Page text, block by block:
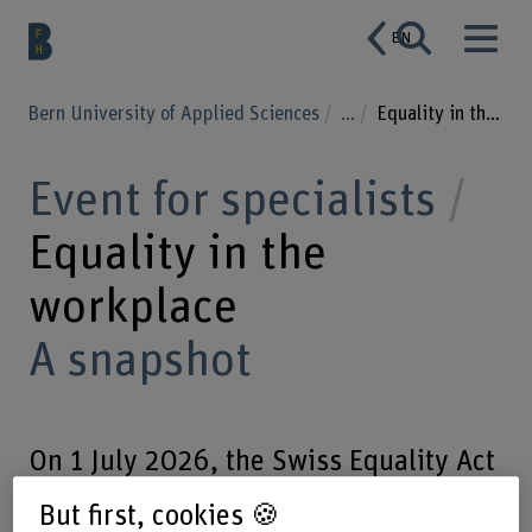
EN
Bern University of Applied Sciences ... Equality in the workplace
Event for specialists
Equality in the
workplace
A snapshot
On 1 July 2026, the Swiss Equality Act
will celebrate its 30th anniversary. We
But first, cookies 🍪